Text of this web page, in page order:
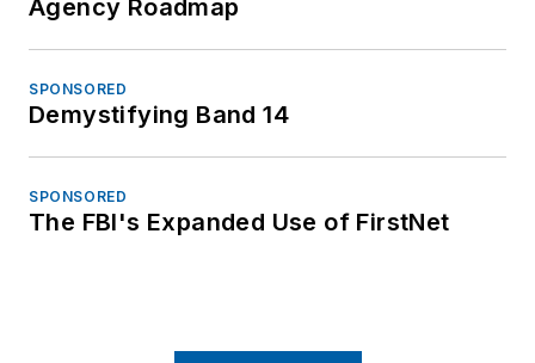
Agency Roadmap
SPONSORED
Demystifying Band 14
SPONSORED
The FBI's Expanded Use of FirstNet